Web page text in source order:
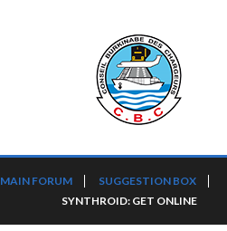
MAIN FORUM
SUGGESTION BOX
SYNTHROID: GET ONLINE